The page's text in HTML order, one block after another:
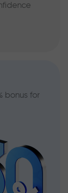
bonus for